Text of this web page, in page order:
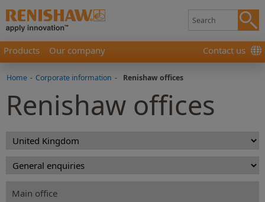
Products Our company Contact us
Home - Corporate information - Renishaw offices
Renishaw offices
Main office